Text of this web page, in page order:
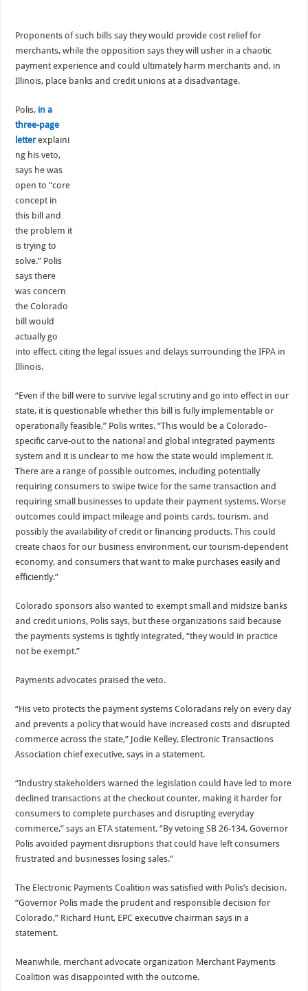
Proponents of such bills say they would provide cost relief for
merchants, while the opposition says they will usher in a chaotic
payment experience and could ultimately harm merchants and, in
Illinois, place banks and credit unions at a disadvantage.
Polis, in a
three-page
letterexplaini
ng his veto,
says he was
open to “core
concept in
this bill and
the problem it
is trying to
solve.” Polis
says there
was concern
the Colorado
bill would
actually go
into effect, citing the legal issues and delays surrounding the IFPA in
Illinois.
“Even if the bill were to survive legal scrutiny and go into effect in our
state, it is questionable whether this bill is fully implementable or
operationally feasible,” Polis writes. “This would be a Colorado-
specific carve-out to the national and global integrated payments
system and it is unclear to me how the state would implement it.
There are a range of possible outcomes, including potentially
requiring consumers to swipe twice for the same transaction and
requiring small businesses to update their payment systems. Worse
outcomes could impact mileage and points cards, tourism, and
possibly the availability of credit or financing products. This could
create chaos for our business environment, our tourism-dependent
economy, and consumers that want to make purchases easily and
efficiently.”
Colorado sponsors also wanted to exempt small and midsize banks
and credit unions, Polis says, but these organizations said because
the payments systems is tightly integrated, “they would in practice
not be exempt.”
Payments advocates praised the veto.
“His veto protects the payment systems Coloradans rely on every day
and prevents a policy that would have increased costs and disrupted
commerce across the state,” Jodie Kelley, Electronic Transactions
Association chief executive, says in a statement.
“Industry stakeholders warned the legislation could have led to more
declined transactions at the checkout counter, making it harder for
consumers to complete purchases and disrupting everyday
commerce,” says an ETA statement. “By vetoing SB 26-134, Governor
Polis avoided payment disruptions that could have left consumers
frustrated and businesses losing sales.”
The Electronic Payments Coalition was satisfied with Polis’s decision.
“Governor Polis made the prudent and responsible decision for
Colorado,” Richard Hunt, EPC executive chairman says in a
statement.
Meanwhile, merchant advocate organization Merchant Payments
Coalition was disappointed with the outcome.